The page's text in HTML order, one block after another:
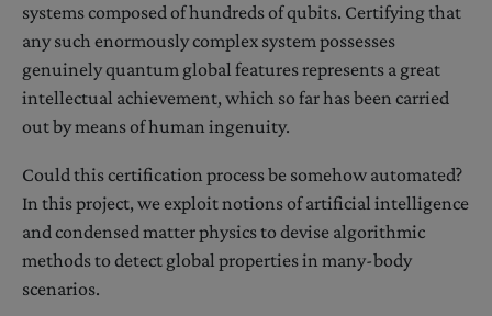
systems composed of hundreds of qubits. Certifying that
any such enormously complex system possesses
genuinely quantum global features represents a great
intellectual achievement, which so far has been carried
out by means of human ingenuity.
Could this certification process be somehow automated?
In this project, we exploit notions of artificial intelligence
and condensed matter physics to devise algorithmic
methods to detect global properties in many-body
scenarios.